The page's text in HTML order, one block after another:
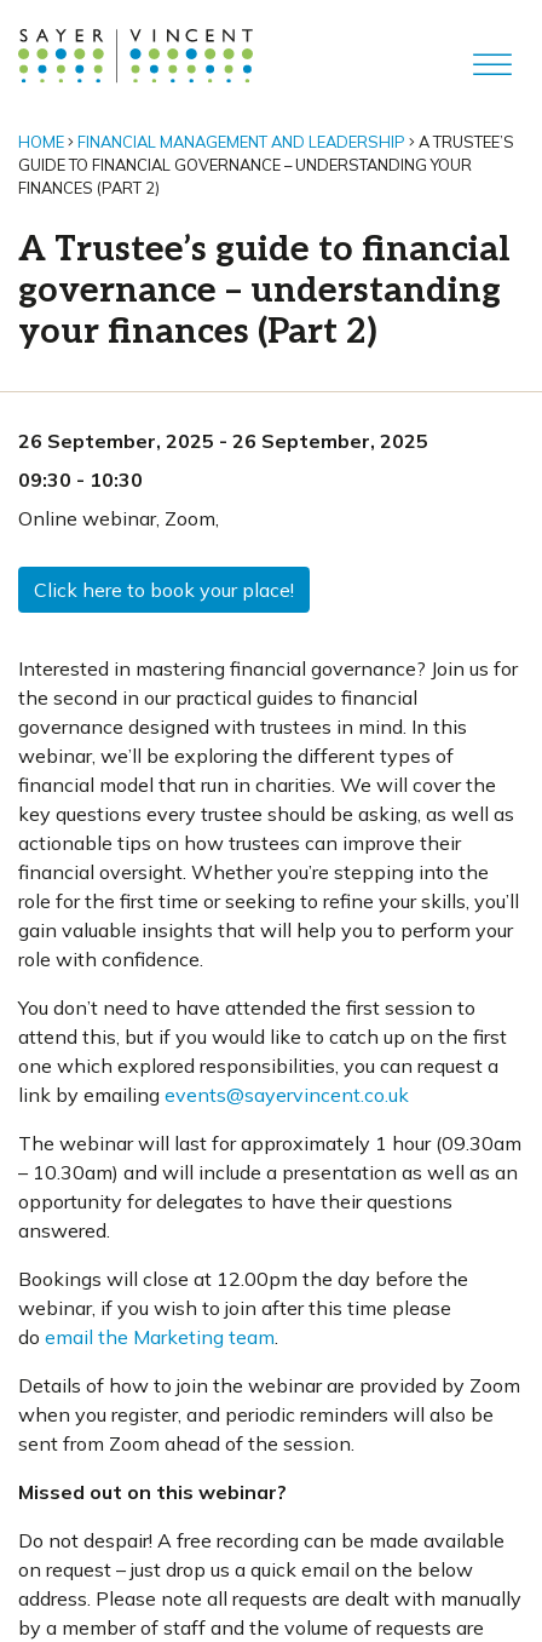
HOME FINANCIAL MANAGEMENT AND LEADERSHIP
A TRUSTEE’S
GUIDE TO FINANCIAL GOVERNANCE – UNDERSTANDING YOUR
FINANCES (PART 2)
A Trustee’s guide to financial
governance – understanding
your finances (Part 2)
26 September, 2025 - 26 September, 2025
09:30 - 10:30
Online webinar, Zoom,
Click here to book your place!
Interested in mastering financial governance? Join us for
the second in our practical guides to financial
governance designed with trustees in mind. In this
webinar, we’ll be exploring the different types of
financial model that run in charities. We will cover the
key questions every trustee should be asking, as well as
actionable tips on how trustees can improve their
financial oversight. Whether you’re stepping into the
role for the first time or seeking to refine your skills, you’ll
gain valuable insights that will help you to perform your
role with confidence.
You don’t need to have attended the first session to
attend this, but if you would like to catch up on the first
one which explored responsibilities, you can request a
link by emailing events@sayervincent.co.uk
The webinar will last for approximately 1 hour (09.30am
– 10.30am) and will include a presentation as well as an
opportunity for delegates to have their questions
answered.
Bookings will close at 12.00pm the day before the
webinar, if you wish to join after this time please
do email the Marketing team.
Details of how to join the webinar are provided by Zoom
when you register, and periodic reminders will also be
sent from Zoom ahead of the session.
Missed out on this webinar?
Do not despair! A free recording can be made available
on request – just drop us a quick email on the below
address. Please note all requests are dealt with manually
by a member of staff and the volume of requests are